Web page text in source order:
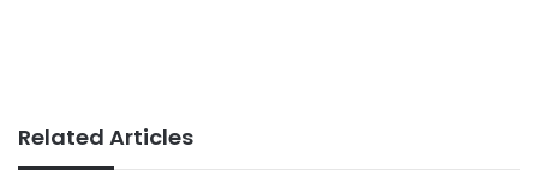
Related Articles